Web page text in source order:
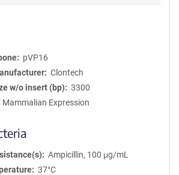
pVP16
Clontech
w/o insert (bp)
3300
Mammalian Expression
Ampicillin, 100 μg/mL
37°C